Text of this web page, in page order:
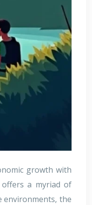
growth with
offers a myriad of
environments, the